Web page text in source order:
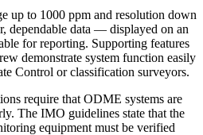
up to 1000 ppm and resolution down
dependable data — displayed on an
for reporting. Supporting features
demonstrate system function easily
Control or classification surveyors.
require that ODME systems are
The IMO guidelines state that the
equipment must be verified